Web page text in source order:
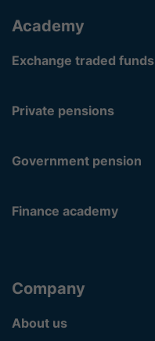
Academy
Exchange traded funds
Private pensions
Government pension
Finance academy
Company
About us